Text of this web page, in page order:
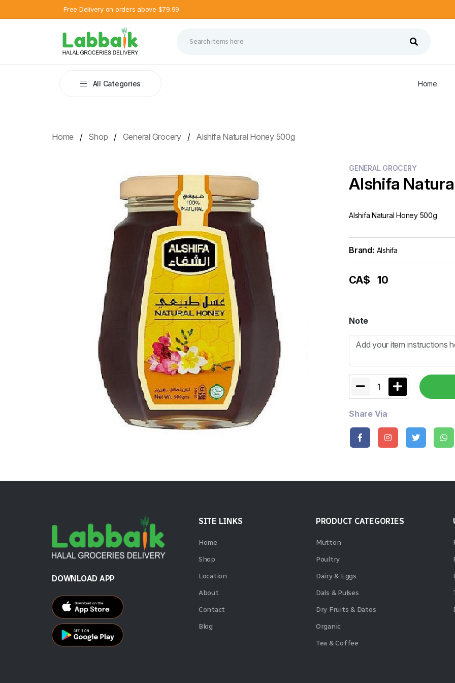
Free Delivery on orders above $79.99
All Categories Home
Home Shop General Grocery Alshifa Natural Honey 500g
GENERAL GROCERY
Alshifa
Alshifa Natural Honey 500g
Brand: Alshifa
CA$ 10
Note
1
Share Via
DOWNLOAD APP
SITE LINKS
Home
Shop
Location
About
Contact
Blog
PRODUCT CATEGORIES
Mutton
Poultry
Dairy & Eggs
Dals & Pulses
Dry Fruits & Dates
Organic
Tea & Coffee